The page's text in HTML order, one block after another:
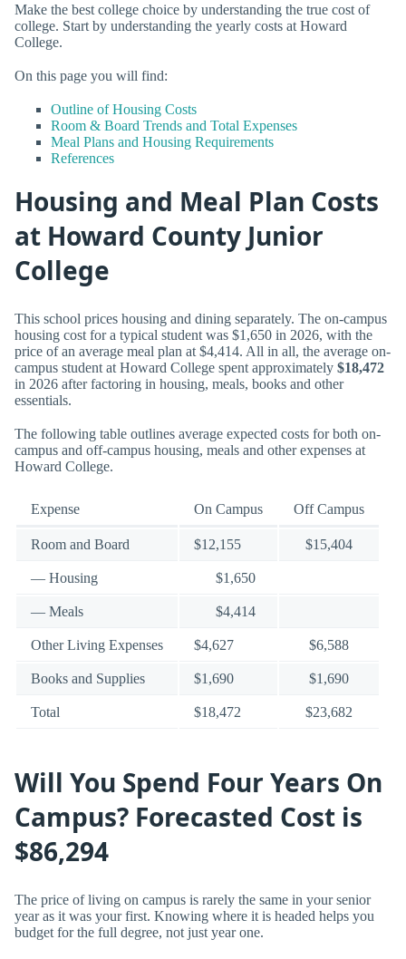
Make the best college choice by understanding the true cost of
college. Start by understanding the yearly costs at Howard
College.
On this page you will find:
Outline of Housing Costs
Room & Board Trends and Total Expenses
Meal Plans and Housing Requirements
References
Housing and Meal Plan Costs
at Howard County Junior
College
This school prices housing and dining separately. The on-campus
housing cost for a typical student was $1,650 in 2026, with the
price of an average meal plan at $4,414. All in all, the average on-
campus student at Howard College spent approximately $18,472
in 2026 after factoring in housing, meals, books and other
essentials.
The following table outlines average expected costs for both on-
campus and off-campus housing, meals and other expenses at
Howard College.
Expense On Campus Off Campus
Room and Board $12,155 $15,404
— Housing $1,650
— Meals $4,414
Other Living Expenses $4,627 $6,588
Books and Supplies $1,690 $1,690
Total $18,472 $23,682
Will You Spend Four Years On
Campus? Forecasted Cost is
$86,294
The price of living on campus is rarely the same in your senior
year as it was your first. Knowing where it is headed helps you
budget for the full degree, not just year one.